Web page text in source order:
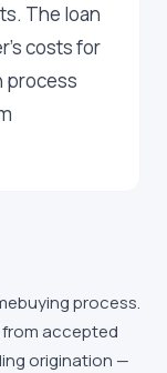
The loan
costs for
process
process.
accepted
origination —